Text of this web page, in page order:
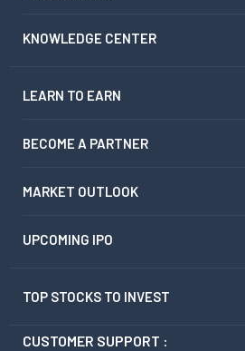
KNOWLEDGE CENTER
LEARN TO EARN
BECOME A PARTNER
MARKET OUTLOOK
UPCOMING IPO
TOP STOCKS TO INVEST
CUSTOMER SUPPORT :